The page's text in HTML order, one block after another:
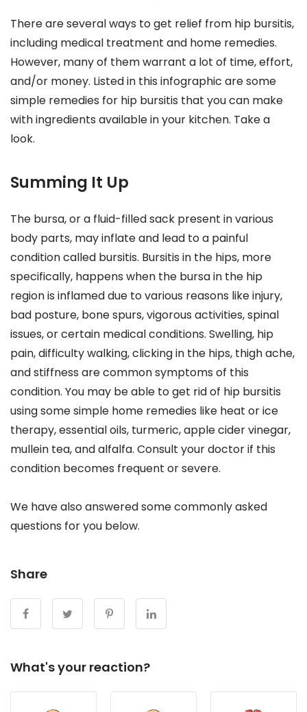
There are several ways to get relief from hip bursitis,
including medical treatment and home remedies.
However, many of them warrant a lot of time, effort,
and/or money. Listed in this infographic are some
simple remedies for hip bursitis that you can make
with ingredients available in your kitchen. Take a
look.
Summing It Up
The bursa, or a fluid-filled sack present in various
body parts, may inflate and lead to a painful
condition called bursitis. Bursitis in the hips, more
specifically, happens when the bursa in the hip
region is inflamed due to various reasons like injury,
bad posture, bone spurs, vigorous activities, spinal
issues, or certain medical conditions. Swelling, hip
pain, difficulty walking, clicking in the hips, thigh ache,
and stiffness are common symptoms of this
condition. You may be able to get rid of hip bursitis
using some simple home remedies like heat or ice
therapy, essential oils, turmeric, apple cider vinegar,
mullein tea, and alfalfa. Consult your doctor if this
condition becomes frequent or severe.
We have also answered some commonly asked
questions for you below.
Share
What's your reaction?